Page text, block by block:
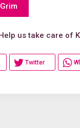
us take care of
Twitter